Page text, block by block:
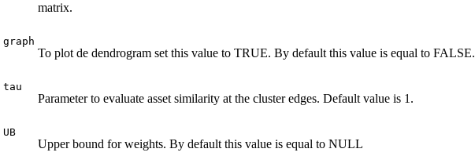
matrix.
graph
To plot de dendrogram set this value to TRUE. By default this value is equal to FALSE.
tau
Parameter to evaluate asset similarity at the cluster edges. Default value is 1.
UB
Upper bound for weights. By default this value is equal to NULL